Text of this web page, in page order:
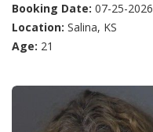
Booking Date: 07-25-2026
Location: Salina, KS
Age: 21